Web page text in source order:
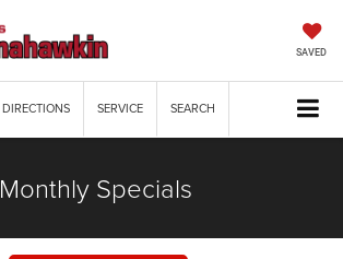
SAVED
DIRECTIONS SERVICE SEARCH
Monthly Specials